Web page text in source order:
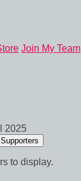
Join My Team
2025
to display.